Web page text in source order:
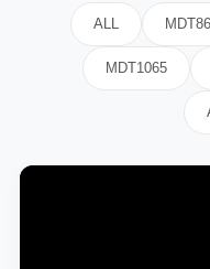
ALL
MDT1065